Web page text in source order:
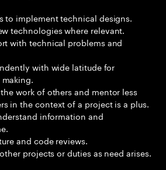
to implement technical designs.
technologies where relevant.
with technical problems and
with wide latitude for
work of others and mentor less
in the context of a project is a plus.
information and
and code reviews.
projects or duties as need arises.